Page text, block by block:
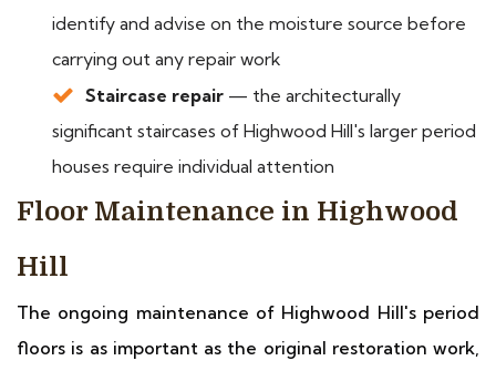
identify and advise on the moisture source before
carrying out any repair work
Staircase repair — the architecturally
significant staircases of Highwood Hill's larger period
houses require individual attention
Floor Maintenance in Highwood
Hill
The ongoing maintenance of Highwood Hill's period
floors is as important as the original restoration work,